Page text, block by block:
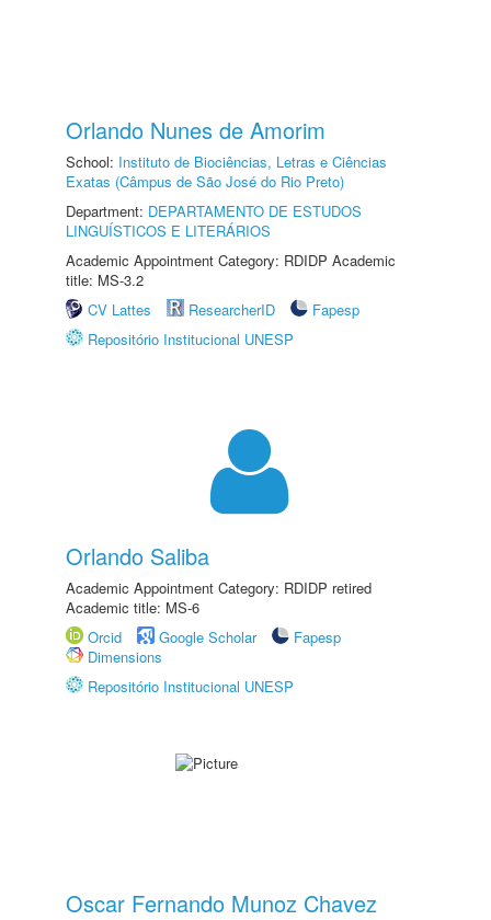
Orlando Nunes de Amorim
School: Instituto de Biociências, Letras e Ciências
Exatas (Câmpus de São José do Rio Preto)
Department: DEPARTAMENTO DE ESTUDOS
LINGUÍSTICOS E LITERÁRIOS
Academic Appointment Category: RDIDP Academic
title: MS-3.2
CV Lattes
ResearcherID
Fapesp
Repositório Institucional UNESP
Orlando Saliba
Academic Appointment Category: RDIDP retired
Academic title: MS-6
Orcid
Google Scholar
Fapesp
Dimensions
Repositório Institucional UNESP
Oscar Fernando Munoz Chavez